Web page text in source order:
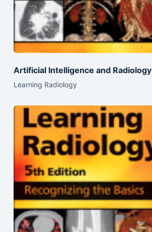
Artificial Intelligence and Radiology
Learning Radiology